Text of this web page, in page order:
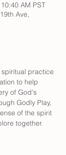
AM PST
Ave,
practice
to help
of God's
Godly Play,
of the spirit
together.